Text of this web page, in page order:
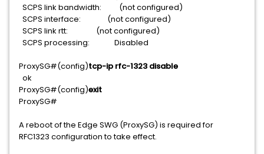
SCPS link bandwidth: (not configured)
SCPS interface: (not configured)
SCPS link rtt: (not configured)
SCPS processing: Disabled
ProxySG#(config)tcp-ip rfc-1323 disable
ok
ProxySG#(config)exit
ProxySG#
A reboot of the Edge SWG (ProxySG) is required for
RFC1323 configuration to take effect.